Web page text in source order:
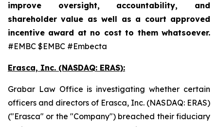
improve oversight, accountability, and
shareholder value as well as a court approved
incentive award at no cost to them whatsoever.
#EMBC $EMBC #Embecta
Erasca, Inc. (NASDAQ: ERAS):
Grabar Law Office is investigating whether certain
officers and directors of Erasca, Inc. (NASDAQ: ERAS)
("Erasca" or the "Company") breached their fiduciary